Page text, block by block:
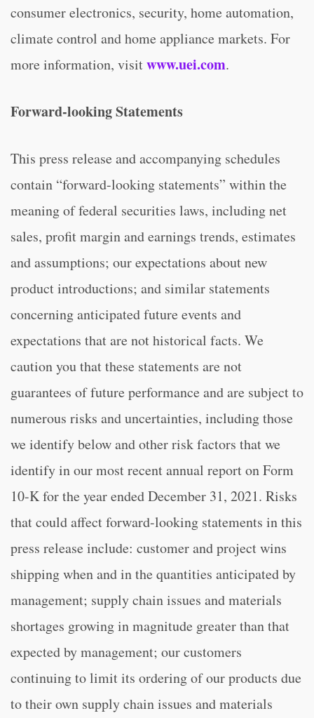
consumer electronics, security, home automation,
climate control and home appliance markets. For
more information, visitwww.uei.com.
Forward-looking Statements
This press release and accompanying schedules
contain “forward-looking statements” within the
meaning of federal securities laws, including net
sales, profit margin and earnings trends, estimates
and assumptions; our expectations about new
product introductions; and similar statements
concerning anticipated future events and
expectations that are not historical facts. We
caution you that these statements are not
guarantees of future performance and are subject to
numerous risks and uncertainties, including those
we identify below and other risk factors that we
identify in our most recent annual report on Form
10-K for the year ended December 31, 2021. Risks
that could affect forward-looking statements in this
press release include: customer and project wins
shipping when and in the quantities anticipated by
management; supply chain issues and materials
shortages growing in magnitude greater than that
expected by management; our customers
continuing to limit its ordering of our products due
to their own supply chain issues and materials